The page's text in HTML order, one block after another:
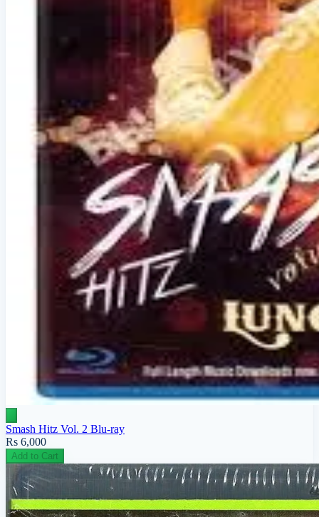
Smash Hitz Vol. 2 Blu-ray
Rs 6,000
Add to Cart